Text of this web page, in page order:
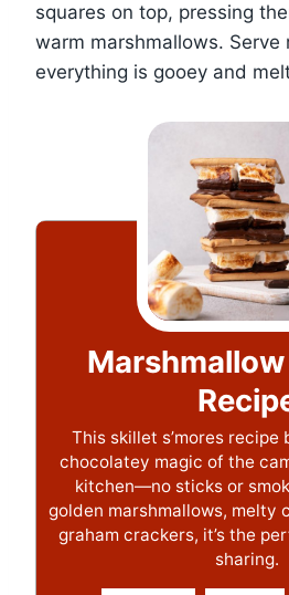
squares on top, pressing
warm marshmallows. Serve
everything is gooey and
Marshmallow
This skillet s’mores recipe
chocolatey magic of the
kitchen—no sticks or
golden marshmallows, melty
graham crackers, it’s the
sharing.